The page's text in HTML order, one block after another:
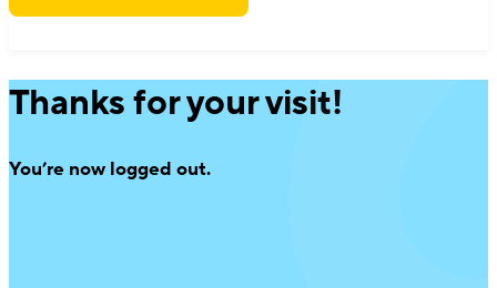
Thanks for your visit!
You’re now logged out.